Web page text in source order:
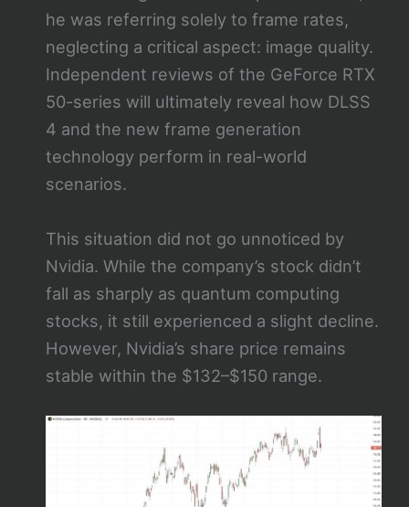
he was referring solely to frame rates,
neglecting a critical aspect: image quality.
Independent reviews of the GeForce RTX
50-series will ultimately reveal how DLSS
4 and the new frame generation
technology perform in real-world
scenarios.
This situation did not go unnoticed by
Nvidia. While the company’s stock didn’t
fall as sharply as quantum computing
stocks, it still experienced a slight decline.
However, Nvidia’s share price remains
stable within the $132–$150 range.